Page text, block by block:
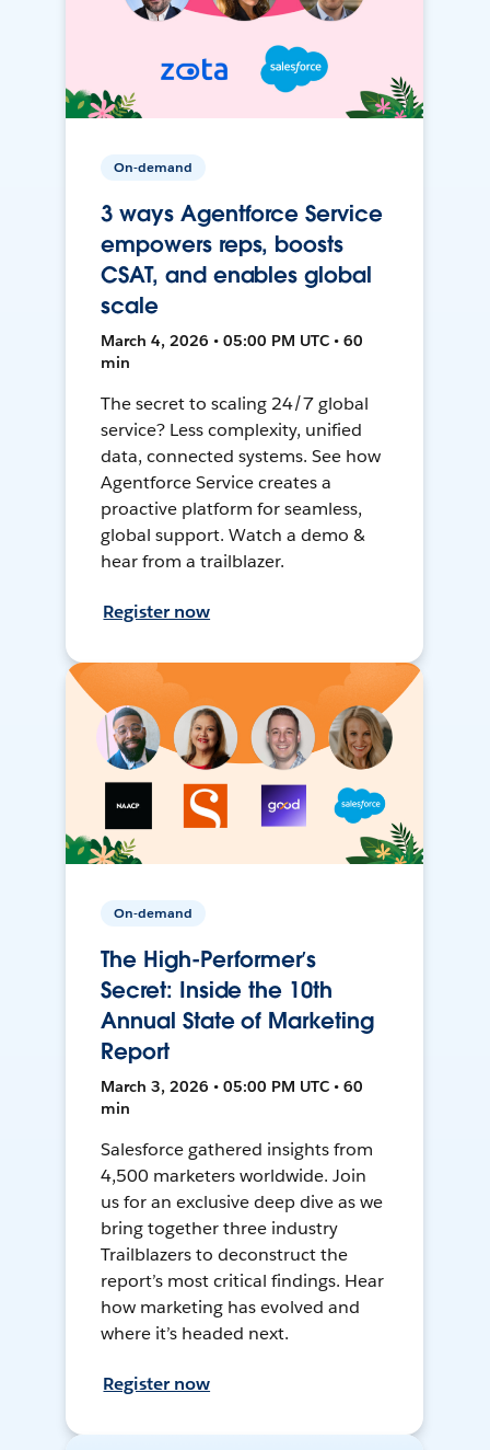
On-demand
3 ways Agentforce Service
empowers reps, boosts
CSAT, and enables global
scale
March 4, 2026 • 05:00 PM UTC • 60
min
The secret to scaling 24/7 global
service? Less complexity, unified
data, connected systems. See how
Agentforce Service creates a
proactive platform for seamless,
global support. Watch a demo &
hear from a trailblazer.
Register now
On-demand
The High-Performer’s
Secret: Inside the 10th
Annual State of Marketing
Report
March 3, 2026 • 05:00 PM UTC • 60
min
Salesforce gathered insights from
4,500 marketers worldwide. Join
us for an exclusive deep dive as we
bring together three industry
Trailblazers to deconstruct the
report’s most critical findings. Hear
how marketing has evolved and
where it’s headed next.
Register now